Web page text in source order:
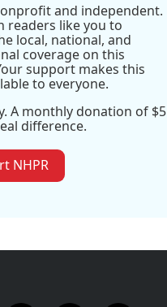
and independent.
readers like you to
local, national, and
coverage on this
support makes this
to everyone.
A monthly donation of $5
difference.
NHPR